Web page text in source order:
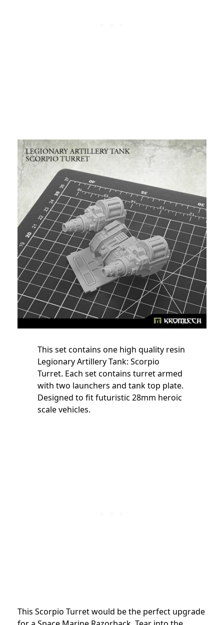
This set contains one high quality resin
Legionary Artillery Tank: Scorpio
Turret. Each set contains turretarmed
with two launchers and tank top plate.
Designed to fit futuristic 28mm heroic
scale vehicles.
This Scorpio Turret would be the perfect upgrade